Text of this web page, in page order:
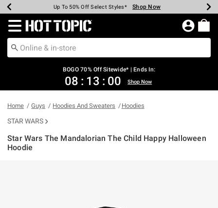
Earn Hot Cash Every $40 Spent* Shop Now
Up To 50% Off Select Styles* Shop Now
Up To 40% Off Backpacks* Shop Now
Up To 60% Off Clearance* Shop Now
Free Pickup In-Store* Shop Now
Free Shipping Over $75* Shop Now
Redirect to Hot Topic Home Page
BOGO 70% Off Sitewide* | Ends In:
08 : 13 : 00 Shop Now
Home Guys Hoodies And Sweaters Hoodies
STAR WARS
Star Wars The Mandalorian The Child Happy Halloween
Hoodie